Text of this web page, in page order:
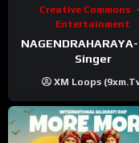
Creative Commons
Entertainment
Singer
XM Loops